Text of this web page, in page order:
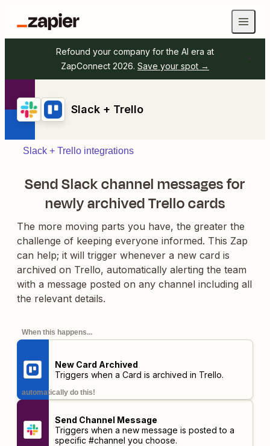
Refound your company for the AI era at
ZapConnect 2026. Save your spot →
Slack + Trello
Slack + Trello integrations
Send Slack channel messages for
newly archived Trello cards
The more moving parts you have, the greater the
challenge of keeping everyone informed. This Zap
can help; it will trigger whenever a new card is
archived on Trello, automatically alerting the team
with a message posted on any channel including all
the relevant details.
When this happens...
New Card Archived
Triggers when a Card is archived in Trello.
automatically do this!
Send Channel Message
Triggers when a new message is posted to a
specific #channel you choose.